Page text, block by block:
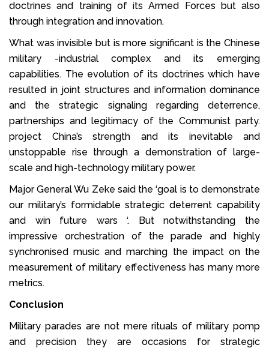
doctrines and training of its Armed Forces but also
through integration and innovation.
What was invisible but is more significant is the Chinese
military -industrial complex and its emerging
capabilities. The evolution of its doctrines which have
resulted in joint structures and information dominance
and the strategic signaling regarding deterrence,
partnerships and legitimacy of the Communist party.
project China’s strength and its inevitable and
unstoppable rise through a demonstration of large-
scale and high-technology military power.
Major General Wu Zeke said the ‘goal is to demonstrate
our military’s formidable strategic deterrent capability
and win future wars ‘. But notwithstanding the
impressive orchestration of the parade and highly
synchronised music and marching the impact on the
measurement of military effectiveness has many more
metrics.
Conclusion
Military parades are not mere rituals of military pomp
and precision they are occasions for strategic